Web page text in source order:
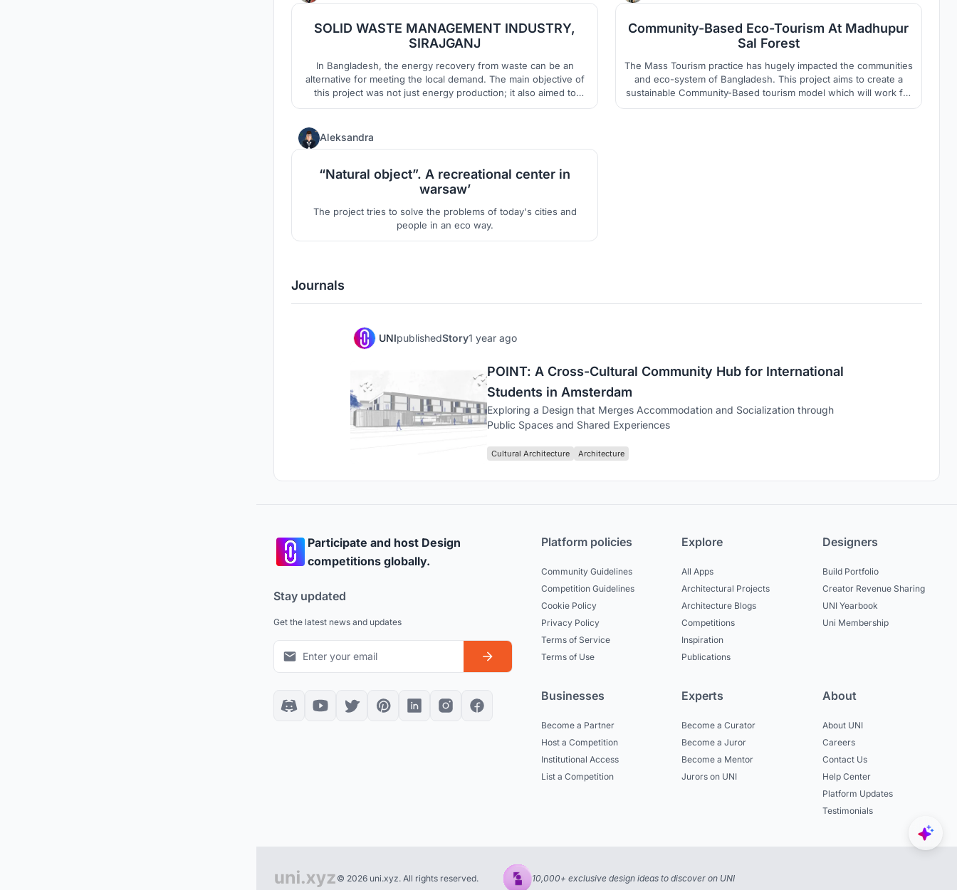
SOLID WASTE MANAGEMENT INDUSTRY,
SIRAJGANJ
In Bangladesh, the energy recovery from waste can be an
alternative for meeting the local demand. The main objective of
this project was not just energy production; it also aimed to
create a self-sustaining and environmentally friendly industry,
Community-Based Eco-Tourism At Madhupur
Sal Forest
The Mass Tourism practice has hugely impacted the communities
and eco-system of Bangladesh. This project aims to create a
sustainable Community-Based tourism model which will work for
the holistic development of the underprivileged Garo community
Aleksandra
“Natural object”. A recreational center in
warsaw’
The project tries to solve the problems of today's cities and
people in an eco way.
Journals
UNIpublishedStory1 year ago
POINT: A Cross-Cultural Community Hub for International
Students in Amsterdam
Exploring a Design that Merges Accommodation and Socialization through
Public Spaces and Shared Experiences
Cultural Architecture Architecture
Participate and host Design
competitions globally.
Stay updated
Get the latest news and updates
Platform policies
Community Guidelines
Competition Guidelines
Cookie Policy
Privacy Policy
Terms of Service
Terms of Use
Explore
All Apps
Architectural Projects
Architecture Blogs
Competitions
Inspiration
Publications
Designers
Build Portfolio
Creator Revenue Sharing
UNI Yearbook
Uni Membership
Businesses
Become a Partner
Host a Competition
Institutional Access
List a Competition
Experts
Become a Curator
Become a Juror
Become a Mentor
Jurors on UNI
About
About UNI
Careers
Contact Us
Help Center
Platform Updates
Testimonials
© 2026 uni.xyz. All rights reserved. 10,000+ exclusive design ideas to discover on UNI